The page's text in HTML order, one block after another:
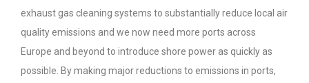
exhaust gas cleaning systems to substantially reduce local air
quality emissions and we now need more ports across
Europe and beyond to introduce shore power as quickly as
possible. By making major reductions to emissions in ports,